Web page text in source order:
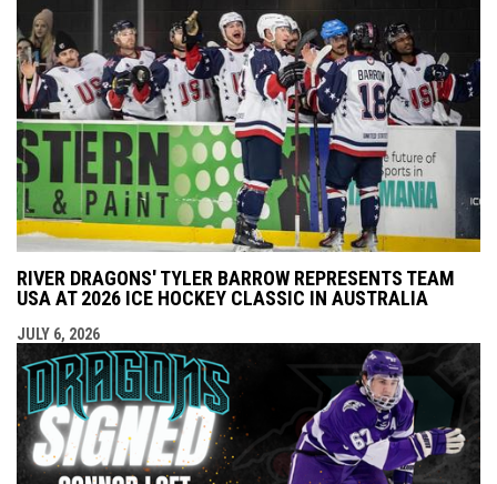
RIVER DRAGONS' TYLER BARROW REPRESENTS TEAM
USA AT 2026 ICE HOCKEY CLASSIC IN AUSTRALIA
JULY 6, 2026